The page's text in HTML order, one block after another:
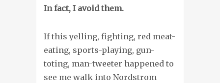
In fact, I avoid them.
If this yelling, fighting, red meat-
eating, sports-playing, gun-
toting, man-tweeter happened to
see me walk into Nordstrom